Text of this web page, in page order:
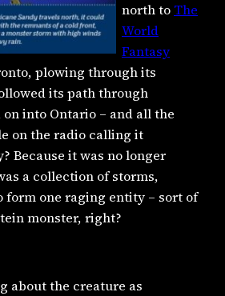
north to The
World
Fantasy
plowing through its
its path through
into Ontario – and all the
on the radio calling it
Because it was no longer
a collection of storms,
form one raging entity – sort of
monster, right?
about the creature as